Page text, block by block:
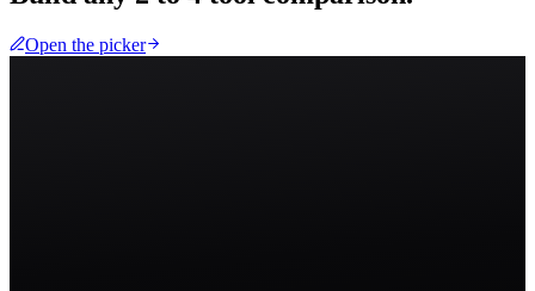
Open the picker